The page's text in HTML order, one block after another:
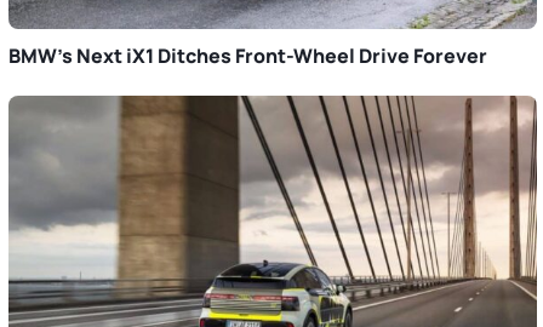
BMW’s Next iX1 Ditches Front-Wheel Drive Forever